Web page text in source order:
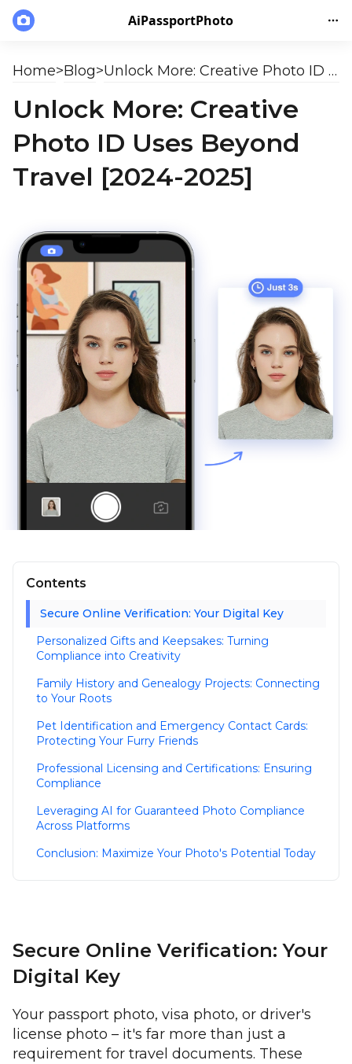
AiPassportPhoto
Home>Blog> Unlock More: Creative Photo ID Uses Beyond Travel [2024-2025]
Unlock More: Creative
Photo ID Uses Beyond
Travel [2024-2025]
Contents
Secure Online Verification: Your Digital Key
Personalized Gifts and Keepsakes: Turning
Compliance into Creativity
Family History and Genealogy Projects: Connecting
to Your Roots
Pet Identification and Emergency Contact Cards:
Protecting Your Furry Friends
Professional Licensing and Certifications: Ensuring
Compliance
Leveraging AI for Guaranteed Photo Compliance
Across Platforms
Conclusion: Maximize Your Photo's Potential Today
Secure Online Verification: Your
Digital Key
Your passport photo, visa photo, or driver's
license photo – it's far more than just a
requirement for travel documents. These